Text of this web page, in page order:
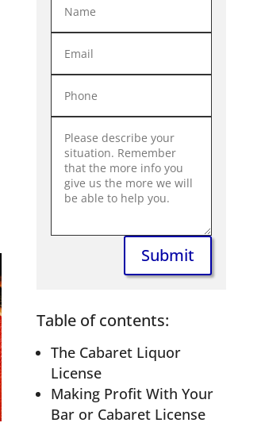
Submit
Table of contents:
The Cabaret Liquor
License
Making Profit With Your
Bar or Cabaret License